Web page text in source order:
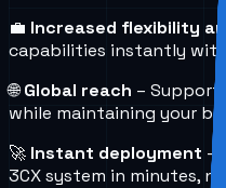
💼 Increased flexibility
capabilities instantly
🌐Global reach – Support
while maintaining your
🚀 Instant deployment –
3CX system in minutes,